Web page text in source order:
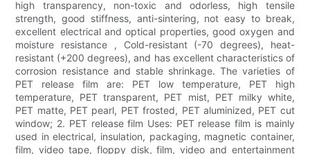
high transparency, non-toxic and odorless, high tensile
strength, good stiffness, anti-sintering, not easy to break,
excellent electrical and optical properties, good oxygen and
moisture resistance , Cold-resistant (-70 degrees), heat-
resistant (+200 degrees), and has excellent characteristics of
corrosion resistance and stable shrinkage. The varieties of
PET release film are: PET low temperature, PET high
temperature, PET transparent, PET mist, PET milky white,
PET matte, PET pearl, PET frosted, PET aluminized, PET cut
window; 2. PET release film Uses: PET release film is mainly
used in electrical, insulation, packaging, magnetic container,
film, video tape, floppy disk, film, video and entertainment